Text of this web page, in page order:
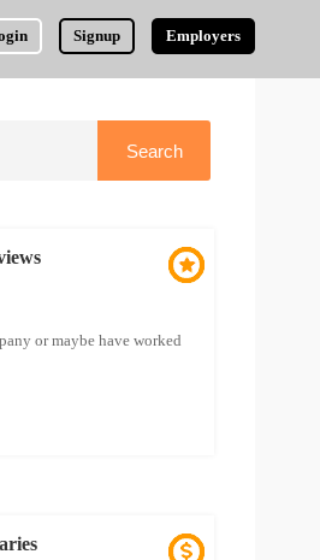
Signup Employers
or maybe have worked